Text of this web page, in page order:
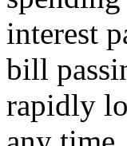
interest
bill
rapidly